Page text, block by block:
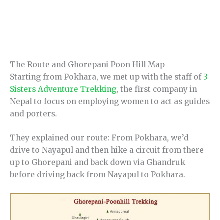
The Route and Ghorepani Poon Hill Map
Starting from Pokhara, we met up with the staff of 3
Sisters Adventure Trekking, the first company in
Nepal to focus on employing women to act as guides
and porters.
They explained our route: From Pokhara, we’d
drive to Nayapul and then hike a circuit from there
up to Ghorepani and back down via Ghandruk
before driving back from Nayapul to Pokhara.